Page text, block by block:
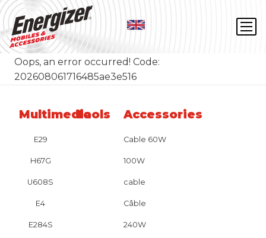
Oops, an error occurred! Code:
202608061716485ae3e516
Multimedia
E29
H67G
U608S
E4
E284S
Tools Accessories
Cable 60W
100W
cable
Câble
240W